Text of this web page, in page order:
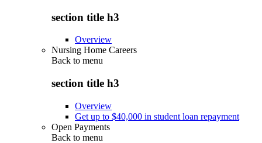
section title h3
Overview
Nursing Home Careers
Back to menu
section title h3
Overview
Get up to $40,000 in student loan repayment
Open Payments
Back to menu